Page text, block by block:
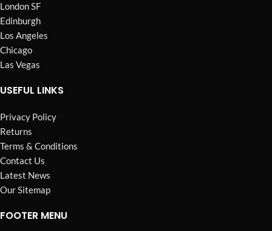
London SF
Edinburgh
Los Angeles
Chicago
Las Vegas
USEFUL LINKS
Privacy Policy
Returns
Terms & Conditions
Contact Us
Latest News
Our Sitemap
FOOTER MENU